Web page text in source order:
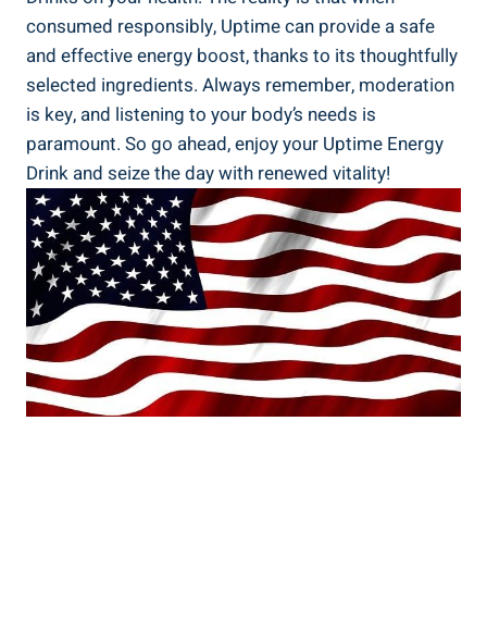
consumed ⁤responsibly, Uptime can ‌provide a safe
and effective energy boost, thanks ‍to its thoughtfully
selected ingredients. Always remember, moderation
is key, and⁣ listening to your body’s needs​ is
paramount. So go ahead, enjoy your Uptime Energy
Drink and seize ⁤the day⁣ with renewed vitality!